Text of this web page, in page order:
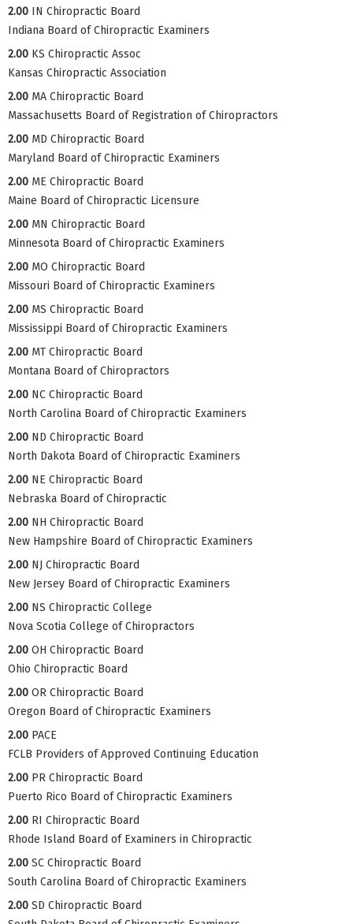
2.00 IN Chiropractic Board
Indiana Board of Chiropractic Examiners
2.00 KS Chiropractic Assoc
Kansas Chiropractic Association
2.00 MA Chiropractic Board
Massachusetts Board of Registration of Chiropractors
2.00 MD Chiropractic Board
Maryland Board of Chiropractic Examiners
2.00 ME Chiropractic Board
Maine Board of Chiropractic Licensure
2.00 MN Chiropractic Board
Minnesota Board of Chiropractic Examiners
2.00 MO Chiropractic Board
Missouri Board of Chiropractic Examiners
2.00 MS Chiropractic Board
Mississippi Board of Chiropractic Examiners
2.00 MT Chiropractic Board
Montana Board of Chiropractors
2.00 NC Chiropractic Board
North Carolina Board of Chiropractic Examiners
2.00 ND Chiropractic Board
North Dakota Board of Chiropractic Examiners
2.00 NE Chiropractic Board
Nebraska Board of Chiropractic
2.00 NH Chiropractic Board
New Hampshire Board of Chiropractic Examiners
2.00 NJ Chiropractic Board
New Jersey Board of Chiropractic Examiners
2.00 NS Chiropractic College
Nova Scotia College of Chiropractors
2.00 OH Chiropractic Board
Ohio Chiropractic Board
2.00 OR Chiropractic Board
Oregon Board of Chiropractic Examiners
2.00 PACE
FCLB Providers of Approved Continuing Education
2.00 PR Chiropractic Board
Puerto Rico Board of Chiropractic Examiners
2.00 RI Chiropractic Board
Rhode Island Board of Examiners in Chiropractic
2.00 SC Chiropractic Board
South Carolina Board of Chiropractic Examiners
2.00 SD Chiropractic Board